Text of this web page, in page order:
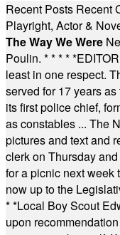
Recent Posts Recent
Playright, Actor &
The Way We Were
Poulin. * * * * *
least in one respect.
served for 17 years
its first police chief,
as constables ... The
pictures and text and
clerk on Thursday
for a picnic next week
now up to the
* *Local Boy Scout
upon